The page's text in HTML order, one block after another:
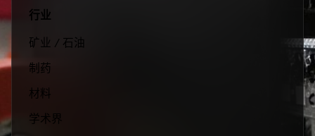
行业
矿业 / 石油
制药
材料
学术界